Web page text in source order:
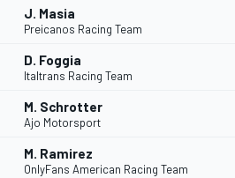
J. Masia
Preicanos Racing Team
D. Foggia
Italtrans Racing Team
M. Schrotter
Ajo Motorsport
M. Ramirez
OnlyFans American Racing Team